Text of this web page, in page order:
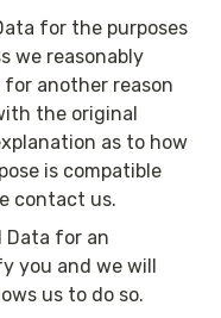
for the purposes
we reasonably
another reason
the original
as to how
is compatible
contact us.
Data for an
you and we will
us to do so.